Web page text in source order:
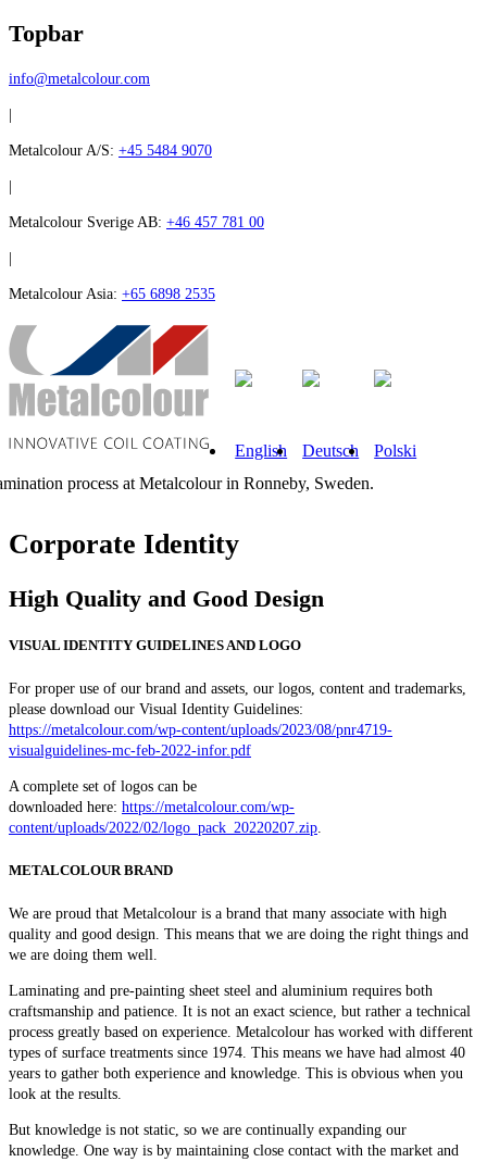
Topbar
info@metalcolour.com
|
Metalcolour A/S: +45 5484 9070
|
Metalcolour Sverige AB: +46 457 781 00
|
Metalcolour Asia: +65 6898 2535
Corporate Identity
High Quality and Good Design
VISUAL IDENTITY GUIDELINES AND LOGO
For proper use of our brand and assets, our logos, content and trademarks,
please download our Visual Identity Guidelines:
https://metalcolour.com/wp-content/uploads/2023/08/pnr4719-
visualguidelines-mc-feb-2022-infor.pdf
A complete set of logos can be
downloaded here: https://metalcolour.com/wp-
content/uploads/2022/02/logo_pack_20220207.zip.
METALCOLOUR BRAND
We are proud that Metalcolour is a brand that many associate with high
quality and good design. This means that we are doing the right things and
we are doing them well.
Laminating and pre-painting sheet steel and aluminium requires both
craftsmanship and patience. It is not an exact science, but rather a technical
process greatly based on experience. Metalcolour has worked with different
types of surface treatments since 1974. This means we have had almost 40
years to gather both experience and knowledge. This is obvious when you
look at the results.
But knowledge is not static, so we are continually expanding our
knowledge. One way is by maintaining close contact with the market and